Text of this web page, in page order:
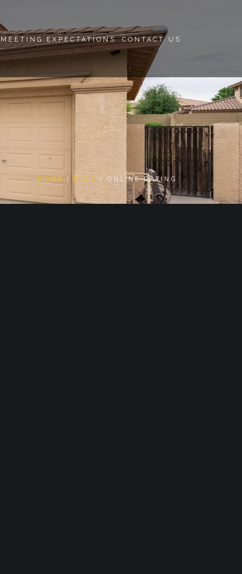
MEETING EXPECTATIONS CONTACT US
HOME BLOG ONLINE DATING